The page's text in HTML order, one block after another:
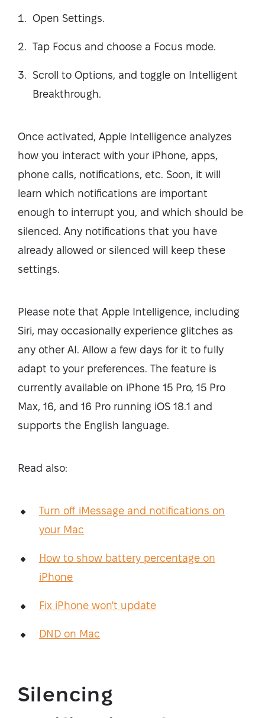
Open Settings.
Tap Focus and choose a Focus mode.
Scroll to Options, and toggle on Intelligent
Breakthrough.
Once activated, Apple Intelligence analyzes
how you interact with your iPhone, apps,
phone calls, notifications, etc. Soon, it will
learn which notifications are important
enough to interrupt you, and which should be
silenced. Any notifications that you have
already allowed or silenced will keep these
settings.
Please note that Apple Intelligence, including
Siri, may occasionally experience glitches as
any other AI. Allow a few days for it to fully
adapt to your preferences. The feature is
currently available on iPhone 15 Pro, 15 Pro
Max, 16, and 16 Pro running iOS 18.1 and
supports the English language.
Read also:
Turn off iMessage and notifications on
your Mac
How to show battery percentage on
iPhone
Fix iPhone won't update
DND on Mac
Silencing